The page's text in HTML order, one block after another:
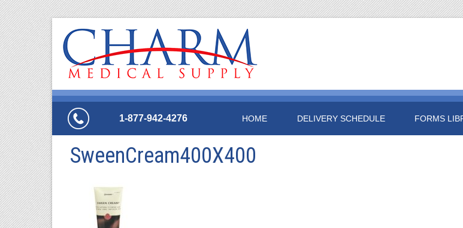
1-877-942-4276 HOME DELIVERY SCHEDULE FORMS
SweenCream400X400